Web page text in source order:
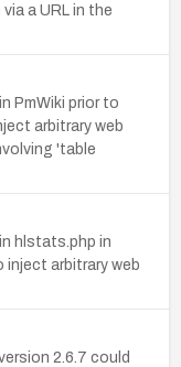
a URL in the
PmWiki prior to
arbitrary web
'table
hlstats.php in
arbitrary web
2.6.7 could